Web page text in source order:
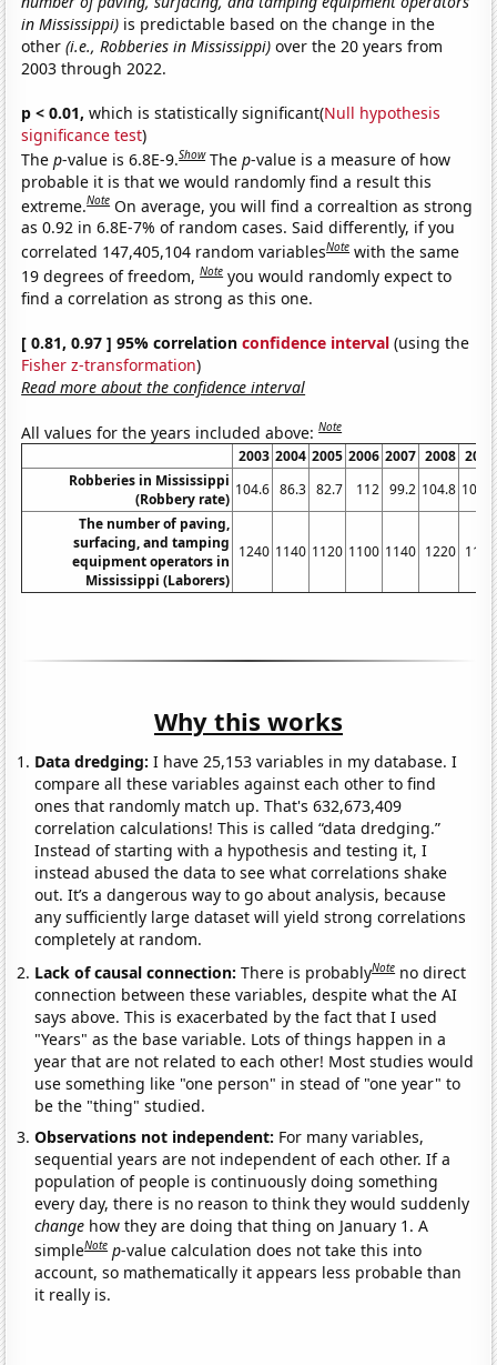
in Mississippi) is predictable based on the change in the
other(i.e., Robberies in Mississippi) over the 20 years from
2003 through 2022.
p < 0.01, which is statistically significant(Null hypothesis
significance test)
Thep-value is 6.8E-9.Show Thep-value is a measure of how
probable it is that we would randomly find a result this
extreme.Note On average, you will find a correaltion as strong
as 0.92 in 6.8E-7% of random cases. Said differently, if you
correlated 147,405,104 random variablesNote with the same
19 degrees of freedom,Note you would randomly expect to
find a correlation as strong as this one.
[ 0.81, 0.97 ] 95% correlationconfidence interval (using the
Fisher z-transformation)
Read more about the confidence interval
All values for the years included above:Note
2003 2004 2005 2006 2007 2008 2009
Robberies in Mississippi
(Robbery rate)
104.6 86.3 82.7 112 99.2 104.8 100.6
The number of paving,
surfacing, and tamping
equipment operators in
Mississippi (Laborers)
1240 1140 1120 1100 1140 1220 1110
Why this works
Data dredging: I have 25,153 variables in my database. I
compare all these variables against each other to find
ones that randomly match up. That's 632,673,409
correlation calculations! This is called “data dredging.”
Instead of starting with a hypothesis and testing it, I
instead abused the data to see what correlations shake
out. It’s a dangerous way to go about analysis, because
any sufficiently large dataset will yield strong correlations
completely at random.
Lack of causal connection:There is probablyNote no direct
connection between these variables, despite what the AI
says above. This is exacerbated by the fact that I used
"Years" as the base variable. Lots of things happen in a
year that are not related to each other! Most studies would
use something like "one person" in stead of "one year" to
be the "thing" studied.
Observations not independent: For many variables,
sequential years are not independent of each other. If a
population of people is continuously doing something
every day, there is no reason to think they would suddenly
change how they are doing that thing on January 1. A
simpleNote p-value calculation does not take this into
account, so mathematically it appears less probable than
it really is.